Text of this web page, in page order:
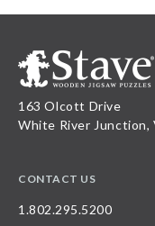
163 Olcott Drive
White River Junction,
CONTACT US
1.802.295.5200